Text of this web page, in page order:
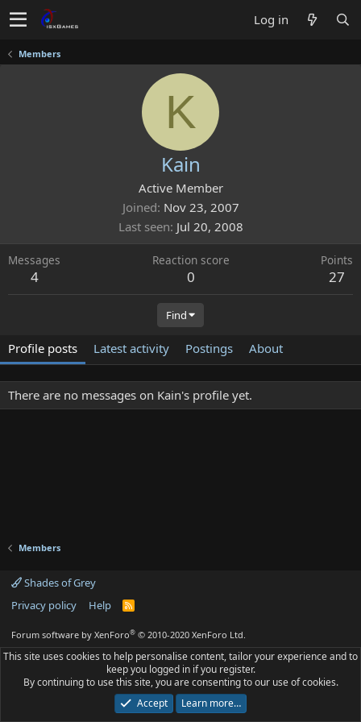
Log in
Members
K
Kain
Active Member
Joined Nov 23, 2007
Last seen Jul 20, 2008
Messages
4
Reaction score
0
Points
27
Find
Profile posts Latest activity Postings About
There are no messages on Kain's profile yet.
Members
Shades of Grey
Privacy policy
Help
R
S
Forum software by XenForo® © 2010-2020 XenForo Ltd.
This site uses cookies to help personalise content, tailor your experience and to
keep you logged in if you register.
By continuing to use this site, you are consenting to our use of cookies.
Accept
Learn more…